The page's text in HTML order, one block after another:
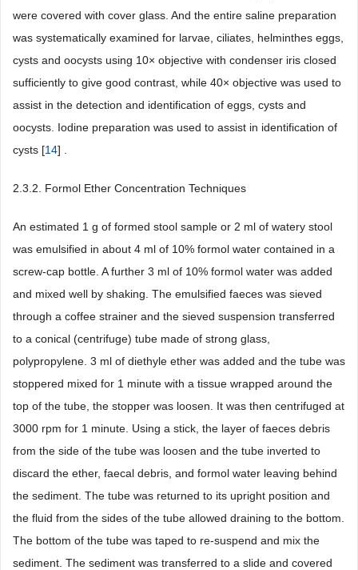
were covered with cover glass. And the entire saline preparation
was systematically examined for larvae, ciliates, helminthes eggs,
cysts and oocysts using 10× objective with condenser iris closed
sufficiently to give good contrast, while 40× objective was used to
assist in the detection and identification of eggs, cysts and
oocysts. Iodine preparation was used to assist in identification of
cysts [14] .
2.3.2. Formol Ether Concentration Techniques
An estimated 1 g of formed stool sample or 2 ml of watery stool
was emulsified in about 4 ml of 10% formol water contained in a
screw-cap bottle. A further 3 ml of 10% formol water was added
and mixed well by shaking. The emulsified faeces was sieved
through a coffee strainer and the sieved suspension transferred
to a conical (centrifuge) tube made of strong glass,
polypropylene. 3 ml of diethyle ether was added and the tube was
stoppered mixed for 1 minute with a tissue wrapped around the
top of the tube, the stopper was loosen. It was then centrifuged at
3000 rpm for 1 minute. Using a stick, the layer of faeces debris
from the side of the tube was loosen and the tube inverted to
discard the ether, faecal debris, and formol water leaving behind
the sediment. The tube was returned to its upright position and
the fluid from the sides of the tube allowed draining to the bottom.
The bottom of the tube was taped to re-suspend and mix the
sediment. The sediment was transferred to a slide and covered